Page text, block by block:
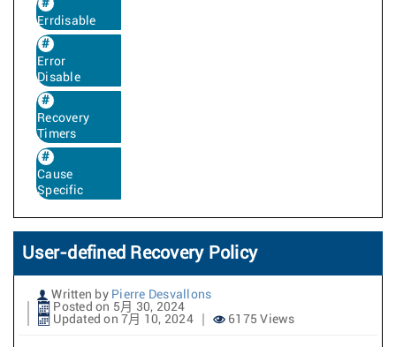
Errdisable
Error
Disable
Recovery
Timers
Cause
Specific
User-defined Recovery Policy
Written by Pierre Desvallons
Posted on 5月 30, 2024
Updated on 7月 10, 2024
6175 Views